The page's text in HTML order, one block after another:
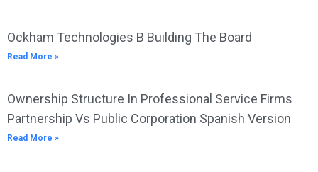
Ockham Technologies B Building The Board
Read More »
Ownership Structure In Professional Service Firms
Partnership Vs Public Corporation Spanish Version
Read More »